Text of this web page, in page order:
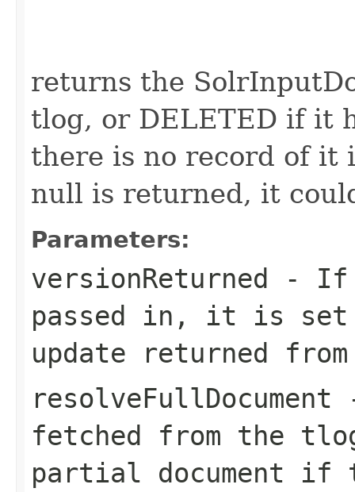
returns the
tlog, or DELETED if it
there is no record of it
null is returned, it
Parameters:
versionReturned - If
passed in, it is
update returned
resolveFullDocument
fetched from the
partial document if